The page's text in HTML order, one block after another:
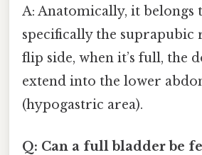
A: Anatomically, it belongs
specifically the suprapubic
flip side, when it’s full, the
extend into the lower
(hypogastric area).
Q: Can a full bladder be